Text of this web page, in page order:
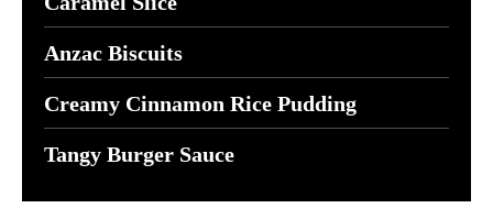
Anzac Biscuits
Creamy Cinnamon Rice Pudding
Tangy Burger Sauce